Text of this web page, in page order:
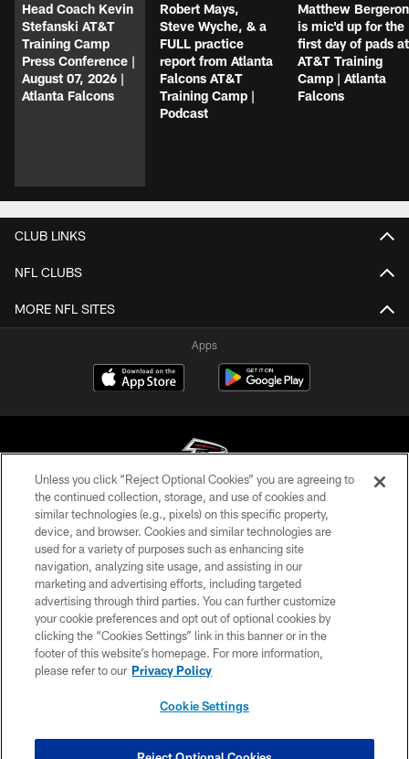
Head Coach Kevin
Stefanski AT&T
Training Camp
Press Conference |
August 07, 2026 |
Atlanta Falcons
Robert Mays,
Steve Wyche, & a
FULL practice
report from Atlanta
Falcons AT&T
Training Camp |
Podcast
Matthew Bergeron
is mic'd up for the
first day of pads at
AT&T Training
Camp | Atlanta
Falcons
CLUB LINKS
NFL CLUBS
MORE NFL SITES
Apps
© Atlanta Falcons Football Club - 2026
PRIVACY POLICY
EMPLOYMENT
FAQ
MEDIA
ACCESSIBILITY
COOKIE SETTINGS
Unless you click “Reject Optional Cookies” you are agreeing to
the continued collection, storage, and use of cookies and
similar technologies (e.g., pixels) on this specific property,
device, and browser. Cookies and similar technologies are
used for a variety of purposes such as enhancing site
navigation, analyzing site usage, and assisting in our
marketing and advertising efforts, including targeted
advertising through third parties. You can further customize
your cookie preferences and opt out of optional cookies by
clicking the “Cookies Settings” link in this banner or in the
footer of this website’s homepage. For more information,
please refer to our Privacy Policy
Cookie Settings